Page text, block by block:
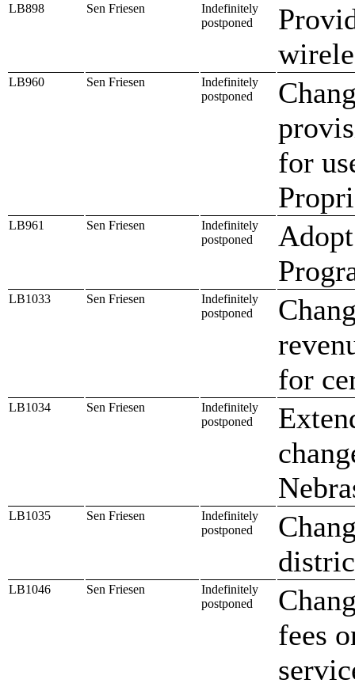
LB898 Sen Friesen
Indefinitely
postponed
LB960 Sen Friesen
Indefinitely
postponed
for
LB961 Sen Friesen
Indefinitely
postponed
LB1033 Sen Friesen
Indefinitely
postponed
for
LB1034 Sen Friesen
Indefinitely
postponed
LB1035 Sen Friesen
Indefinitely
postponed
LB1046 Sen Friesen
Indefinitely
postponed
fees